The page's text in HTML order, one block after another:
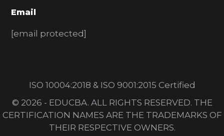
Email
[email protected]
ISO 10004:2018 & ISO 9001:2015 Certified
© 2026 - EDUCBA. ALL RIGHTS RESERVED. THE
CERTIFICATION NAMES ARE THE TRADEMARKS OF
THEIR RESPECTIVE OWNERS.